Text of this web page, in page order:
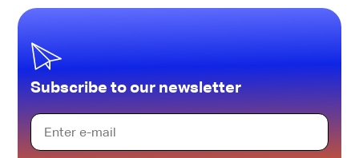
Subscribe to our newsletter